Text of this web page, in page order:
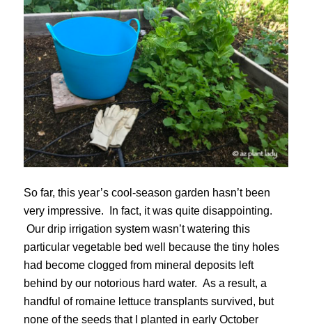
So far, this year’s cool-season garden hasn’t been
very impressive. In fact, it was quite disappointing.
Our drip irrigation system wasn’t watering this
particular vegetable bed well because the tiny holes
had become clogged from mineral deposits left
behind by our notorious hard water. As a result, a
handful of romaine lettuce transplants survived, but
none of the seeds that I planted in early October